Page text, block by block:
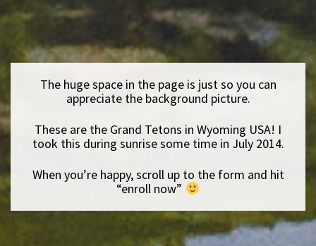
The huge space in the page is just so you can
appreciate the background picture.
These are the Grand Tetons in Wyoming USA! I
took this during sunrise some time in July 2014.
When you’re happy, scroll up to the form and hit
“enroll now”